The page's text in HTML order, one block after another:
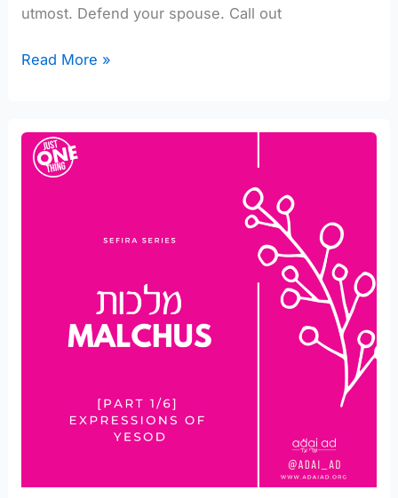
utmost. Defend your spouse. Call out
Read More »
Expressions
of